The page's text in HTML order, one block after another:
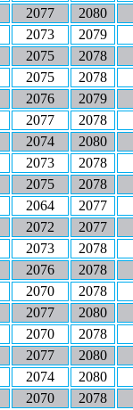
2077 2080
2073 2079
2075 2078
2075 2078
2076 2079
2077 2078
2074 2080
2073 2078
2075 2078
2064 2077
2072 2077
2073 2078
2076 2078
2070 2078
2077 2080
2070 2078
2077 2080
2074 2080
2070 2078